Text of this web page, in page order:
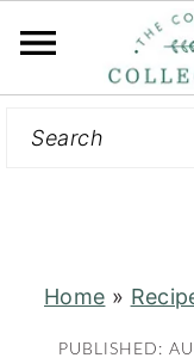
Home »
PUBLISHED: